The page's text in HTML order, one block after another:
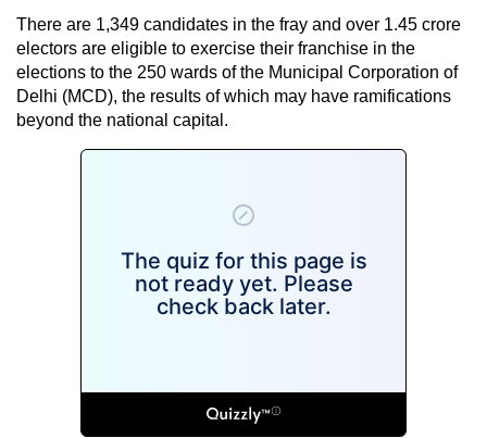
There are 1,349 candidates in the fray and over 1.45 crore
electors are eligible to exercise their franchise in the
elections to the 250 wards of the Municipal Corporation of
Delhi (MCD), the results of which may have ramifications
beyond the national capital.